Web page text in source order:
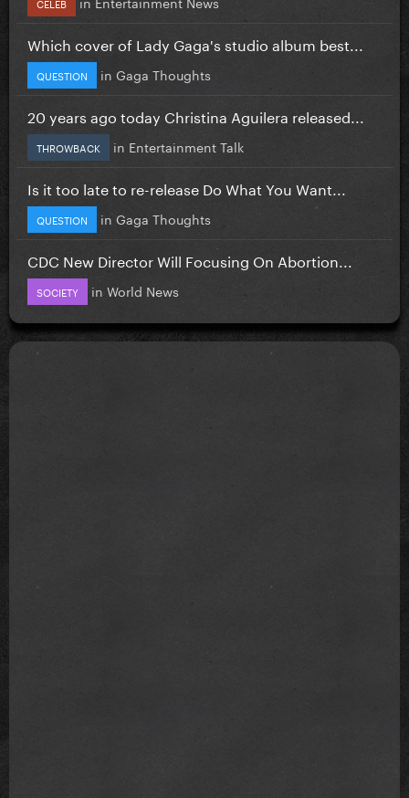
Which cover of Lady Gaga's studio album best...
QUESTION in Gaga Thoughts
20 years ago today Christina Aguilera released...
THROWBACK in Entertainment Talk
Is it too late to re-release Do What You Want...
QUESTION in Gaga Thoughts
CDC New Director Will Focusing On Abortion...
SOCIETY in World News